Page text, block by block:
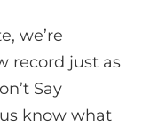
we’re
record just as
Say
know what